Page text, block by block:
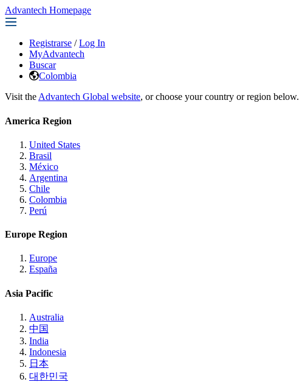
Advantech Homepage
Registrarse / Log In
MyAdvantech
Buscar
Colombia
Visit the Advantech Global website, or choose your country or region below.
America Region
United States
Brasil
México
Argentina
Chile
Colombia
Perú
Europe Region
Europe
España
Asia Pacific
Australia
中国
India
Indonesia
日本
대한민국